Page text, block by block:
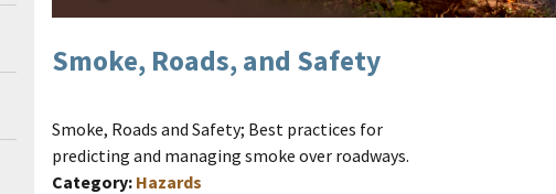
Smoke, Roads, and Safety
Smoke, Roads and Safety; Best practices for
predicting and managing smoke over roadways.
Category: Hazards